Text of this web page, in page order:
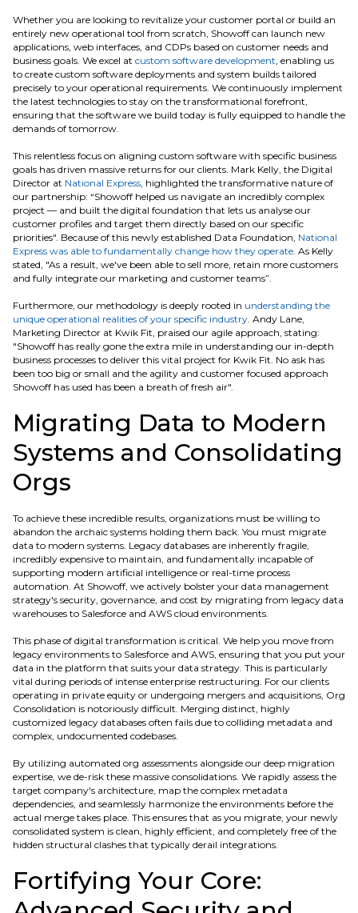
Whether you are looking to revitalize your customer portal or build an
entirely new operational tool from scratch, Showoff can launch new
applications, web interfaces, and CDPs based on customer needs and
business goals. We excel at custom software development, enabling us
to create custom software deployments and system builds tailored
precisely to your operational requirements. We continuously implement
the latest technologies to stay on the transformational forefront,
ensuring that the software we build today is fully equipped to handle the
demands of tomorrow.
This relentless focus on aligning custom software with specific business
goals has driven massive returns for our clients. Mark Kelly, the Digital
Director at National Express, highlighted the transformative nature of
our partnership: “Showoff helped us navigate an incredibly complex
project — and built the digital foundation that lets us analyse our
customer profiles and target them directly based on our specific
priorities". Because of this newly established Data Foundation, National
Express was able to fundamentally change how they operate. As Kelly
stated, "As a result, we've been able to sell more, retain more customers
and fully integrate our marketing and customer teams”.
Furthermore, our methodology is deeply rooted in understanding the
unique operational realities of your specific industry. Andy Lane,
Marketing Director at Kwik Fit, praised our agile approach, stating:
"Showoff has really gone the extra mile in understanding our in-depth
business processes to deliver this vital project for Kwik Fit. No ask has
been too big or small and the agility and customer focused approach
Showoff has used has been a breath of fresh air".
Migrating Data to Modern
Systems and Consolidating
Orgs
To achieve these incredible results, organizations must be willing to
abandon the archaic systems holding them back. You must migrate
data to modern systems. Legacy databases are inherently fragile,
incredibly expensive to maintain, and fundamentally incapable of
supporting modern artificial intelligence or real-time process
automation. At Showoff, we actively bolster your data management
strategy's security, governance, and cost by migrating from legacy data
warehouses to Salesforce and AWS cloud environments.
This phase of digital transformation is critical. We help you move from
legacy environments to Salesforce and AWS, ensuring that you put your
data in the platform that suits your data strategy. This is particularly
vital during periods of intense enterprise restructuring. For our clients
operating in private equity or undergoing mergers and acquisitions, Org
Consolidation is notoriously difficult. Merging distinct, highly
customized legacy databases often fails due to colliding metadata and
complex, undocumented codebases.
By utilizing automated org assessments alongside our deep migration
expertise, we de-risk these massive consolidations. We rapidly assess the
target company's architecture, map the complex metadata
dependencies, and seamlessly harmonize the environments before the
actual merge takes place. This ensures that as you migrate, your newly
consolidated system is clean, highly efficient, and completely free of the
hidden structural clashes that typically derail integrations.
Fortifying Your Core: